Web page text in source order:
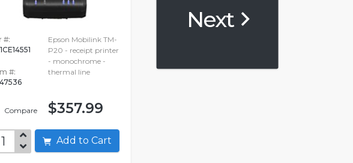
#:
#:
Compare
Epson Mobilink TM-
P20 - receipt printer
- monochrome -
thermal line
$357.99
Add to Cart
Next